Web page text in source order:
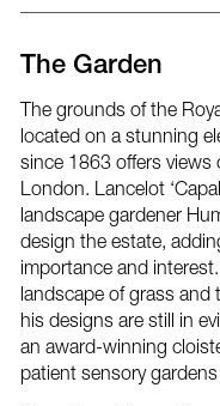
email
Facebook
The Garden
The grounds of the
located on a stunning
since 1863 offers
London. Lancelot
landscape gardener
design the estate,
importance and
landscape of grass and
his designs are still in
an award-winning
patient sensory